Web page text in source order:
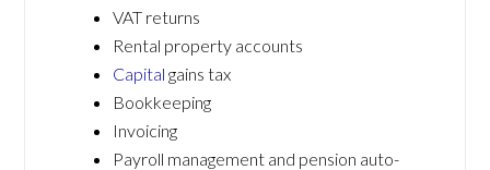
VAT returns
Rental property accounts
Capital gains tax
Bookkeeping
Invoicing
Payroll management and pension auto-